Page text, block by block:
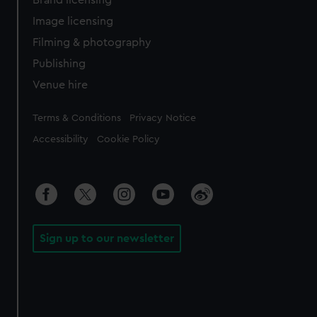
Image licensing
Filming & photography
Publishing
Venue hire
Legal
Terms & Conditions Privacy Notice
Accessibility Cookie Policy
Sign up to our newsletter